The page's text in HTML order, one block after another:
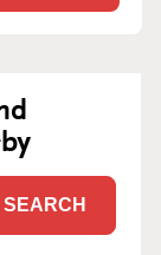
SEARCH